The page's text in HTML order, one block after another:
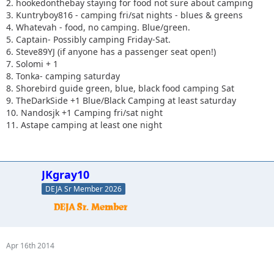
2. hookedonthebay staying for food not sure about camping
3. Kuntryboy816 - camping fri/sat nights - blues & greens
4. Whatevah - food, no camping. Blue/green.
5. Captain- Possibly camping Friday-Sat.
6. Steve89YJ (if anyone has a passenger seat open!)
7. Solomi + 1
8. Tonka- camping saturday
8. Shorebird guide green, blue, black food camping Sat
9. TheDarkSide +1 Blue/Black Camping at least saturday
10. Nandosjk +1 Camping fri/sat night
11. Astape camping at least one night
JKgray10
DEJA Sr Member 2026
Apr 16th 2014